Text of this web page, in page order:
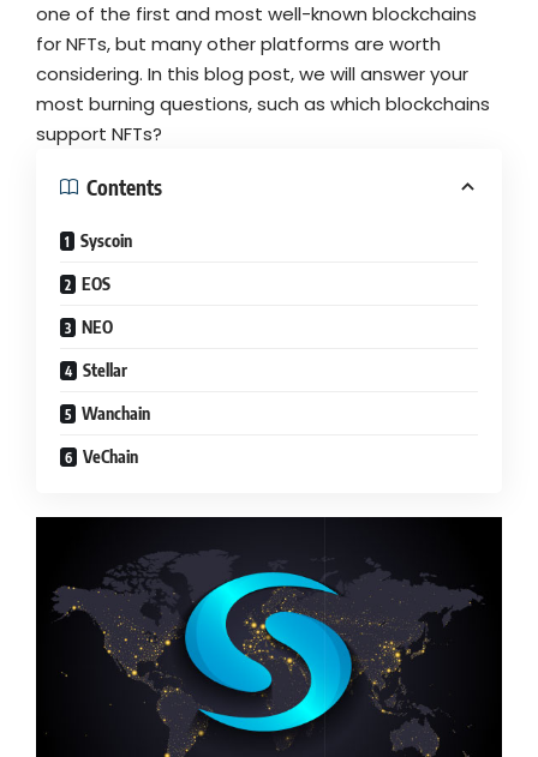
one of the first and most well-known blockchains
for NFTs, but many other platforms are worth
considering. In this blog post, we will answer your
most burning questions, such as which blockchains
support NFTs?
Contents
Syscoin
EOS
NEO
Stellar
Wanchain
VeChain